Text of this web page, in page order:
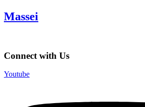
Massei
Connect with Us
Youtube